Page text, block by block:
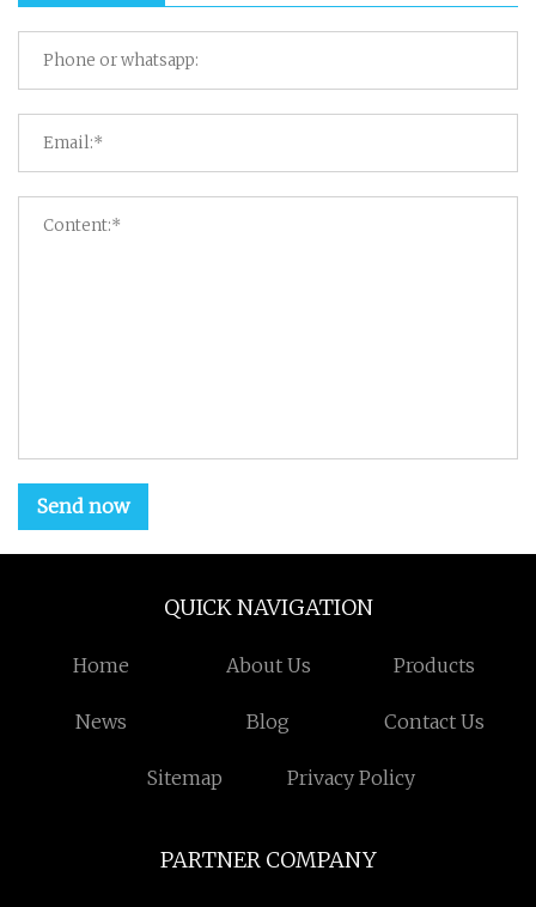
Send now
QUICK NAVIGATION
Home About Us Products
News Blog Contact Us
Sitemap Privacy Policy
PARTNER COMPANY